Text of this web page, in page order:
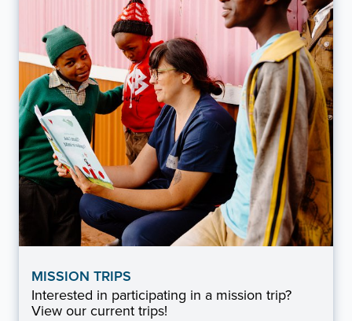
MISSION TRIPS
Interested in participating in a mission trip?
View our current trips!